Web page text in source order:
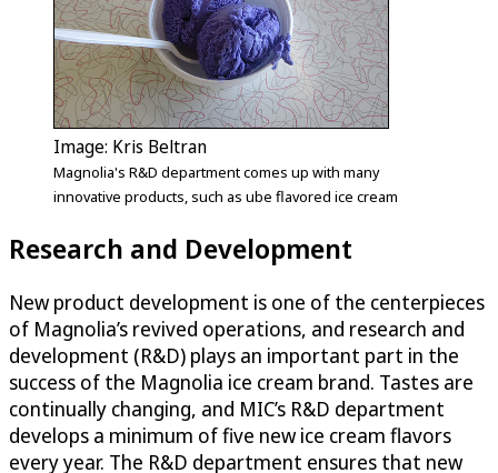
Image: Kris Beltran
Magnolia's R&D department comes up with many
innovative products, such as ube flavored ice cream
Research and Development
New product development is one of the centerpieces
of Magnolia’s revived operations, and research and
development (R&D) plays an important part in the
success of the Magnolia ice cream brand. Tastes are
continually changing, and MIC’s R&D department
develops a minimum of five new ice cream flavors
every year. The R&D department ensures that new